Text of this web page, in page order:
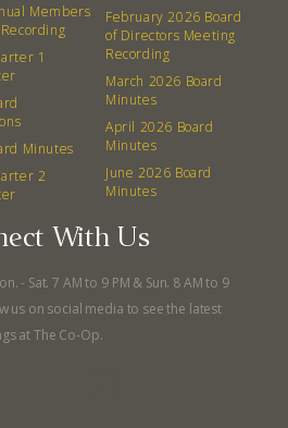
Members
1
Minutes
2
February 2026 Board
of Directors Meeting
Recording
March 2026 Board
Minutes
April 2026 Board
Minutes
June 2026 Board
Minutes
With Us
- Sat. 7 AM to 9 PM & Sun. 8 AM to 9
us on social media to see the latest
at The Co-Op.